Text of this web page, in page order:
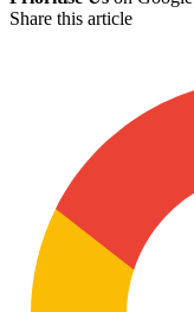
Share this article